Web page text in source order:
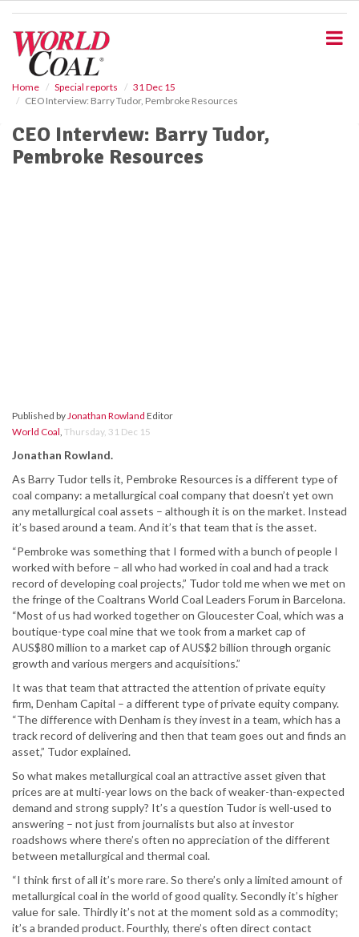
Home Special reports
31 Dec 15
CEO Interview: Barry Tudor, Pembroke Resources
CEO Interview: Barry Tudor,
Pembroke Resources
Published byJonathan Rowland Editor
World Coal, Thursday, 31 Dec 15
Jonathan Rowland.
As Barry Tudor tells it, Pembroke Resources is a different type of
coal company: a metallurgical coal company that doesn’t yet own
any metallurgical coal assets – although it is on the market. Instead
it’s based around a team. And it’s that team that is the asset.
“Pembroke was something that I formed with a bunch of people I
worked with before – all who had worked in coal and had a track
record of developing coal projects,” Tudor told me when we met on
the fringe of the Coaltrans World Coal Leaders Forum in Barcelona.
“Most of us had worked together on Gloucester Coal, which was a
boutique-type coal mine that we took from a market cap of
AUS$80 million to a market cap of AUS$2 billion through organic
growth and various mergers and acquisitions.”
It was that team that attracted the attention of private equity
firm, Denham Capital – a different type of private equity company.
“The difference with Denham is they invest in a team, which has a
track record of delivering and then that team goes out and finds an
asset,” Tudor explained.
So what makes metallurgical coal an attractive asset given that
prices are at multi-year lows on the back of weaker-than-expected
demand and strong supply? It’s a question Tudor is well-used to
answering – not just from journalists but also at investor
roadshows where there’s often no appreciation of the different
between metallurgical and thermal coal.
“I think first of all it’s more rare. So there’s only a limited amount of
metallurgical coal in the world of good quality. Secondly it’s higher
value for sale. Thirdly it’s not at the moment sold as a commodity;
it’s a branded product. Fourthly, there’s often direct contact